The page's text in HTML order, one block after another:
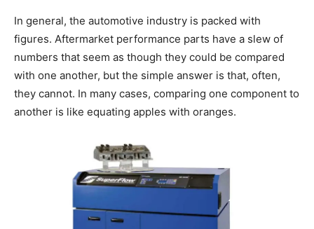
In general, the automotive industry is packed with
figures. Aftermarket performance parts have a slew of
numbers that seem as though they could be compared
with one another, but the simple answer is that, often,
they cannot. In many cases, comparing one component to
another is like equating apples with oranges.